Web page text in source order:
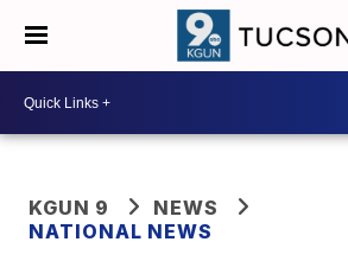
KGUN 9
NEWS
NATIONAL NEWS